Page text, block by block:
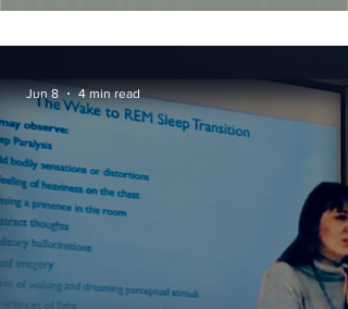
Jun 8 4 min read